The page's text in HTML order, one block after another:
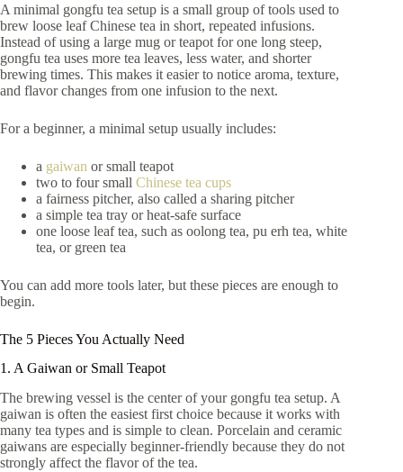
A minimal gongfu tea setup is a small group of tools used to
brew loose leaf Chinese tea in short, repeated infusions.
Instead of using a large mug or teapot for one long steep,
gongfu tea uses more tea leaves, less water, and shorter
brewing times. This makes it easier to notice aroma, texture,
and flavor changes from one infusion to the next.
For a beginner, a minimal setup usually includes:
a gaiwan or small teapot
two to four small Chinese tea cups
a fairness pitcher, also called a sharing pitcher
a simple tea tray or heat-safe surface
one loose leaf tea, such as oolong tea, pu erh tea, white
tea, or green tea
You can add more tools later, but these pieces are enough to
begin.
The 5 Pieces You Actually Need
1. A Gaiwan or Small Teapot
The brewing vessel is the center of your gongfu tea setup. A
gaiwan is often the easiest first choice because it works with
many tea types and is simple to clean. Porcelain and ceramic
gaiwans are especially beginner-friendly because they do not
strongly affect the flavor of the tea.